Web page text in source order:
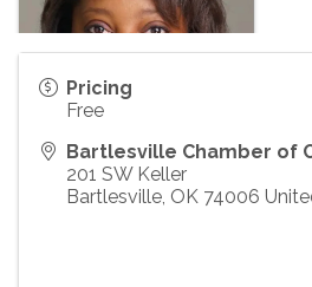
Pricing
Free
Bartlesville Chamber of
201 SW Keller
Bartlesville, OK 74006